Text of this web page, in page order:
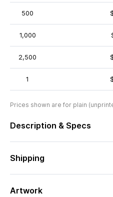
500
1,000
2,500
1
Prices shown are for plain
Description & Specs
Shipping
Artwork